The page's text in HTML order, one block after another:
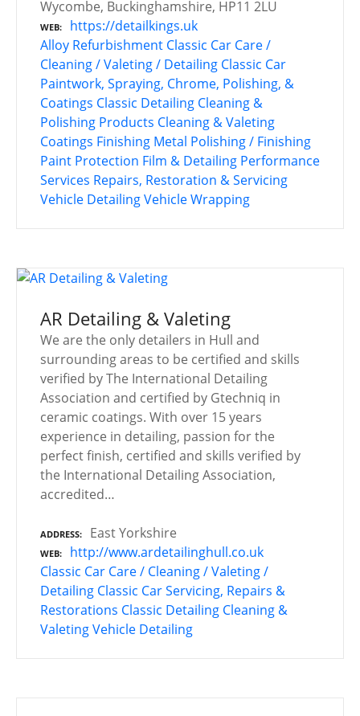
Wycombe, Buckinghamshire, HP11 2LU
WEB
https://detailkings.uk
Alloy Refurbishment Classic Car Care /
Cleaning / Valeting / Detailing Classic Car
Paintwork, Spraying, Chrome, Polishing, &
Coatings Classic Detailing Cleaning &
Polishing Products Cleaning & Valeting
Coatings Finishing Metal Polishing / Finishing
Paint Protection Film & Detailing Performance
Services Repairs, Restoration & Servicing
Vehicle DetailingVehicle Wrapping
AR Detailing & Valeting
We are the only detailers in Hull and
surrounding areas to be certified and skills
verified by The International Detailing
Association and certified by Gtechniq in
ceramic coatings. With over 15 years
experience in detailing, passion for the
perfect finish, certified and skills verified by
the International Detailing Association,
accredited…
ADDRESS East Yorkshire
WEB
http://www.ardetailinghull.co.uk
Classic Car Care / Cleaning / Valeting /
Detailing Classic Car Servicing, Repairs &
Restorations Classic Detailing Cleaning &
ValetingVehicle Detailing